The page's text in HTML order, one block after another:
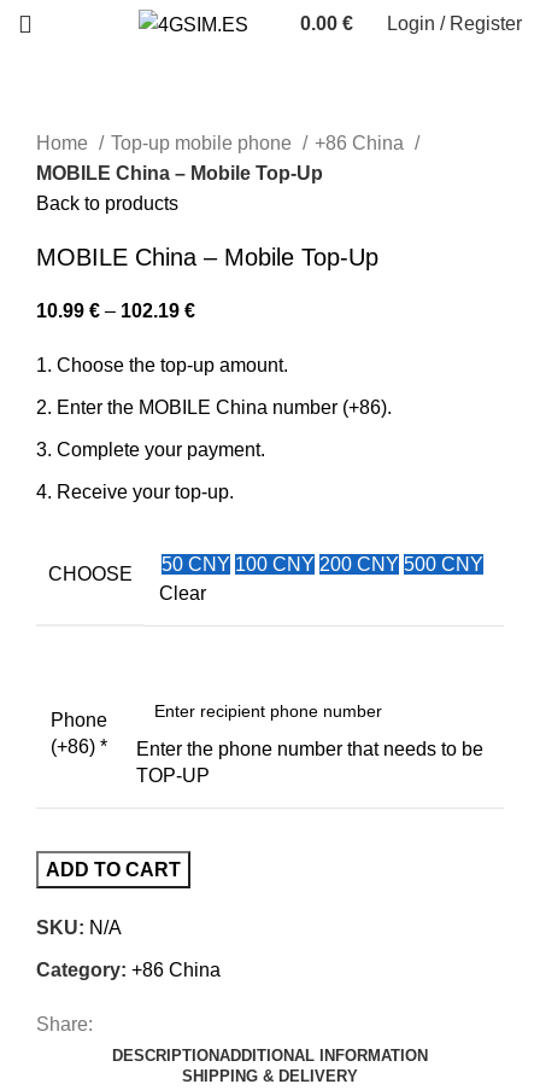
0.00 € Login / Register
Home Top-up mobile phone
+86 China
MOBILE China – Mobile Top-Up
Back to products
MOBILE China – Mobile Top-Up
10.99 € – 102.19 €
Choose the top-up amount.
Enter the MOBILE China number (+86).
Complete your payment.
Receive your top-up.
CHOOSE 50 CNY 100 CNY 200 CNY 500 CNY
Clear
Phone
(+86) *
Enter the phone number that needs to be
TOP-UP
ADD TO CART
SKU: N/A
Category: +86 China
Share:
DESCRIPTIONADDITIONAL INFORMATION
SHIPPING & DELIVERY